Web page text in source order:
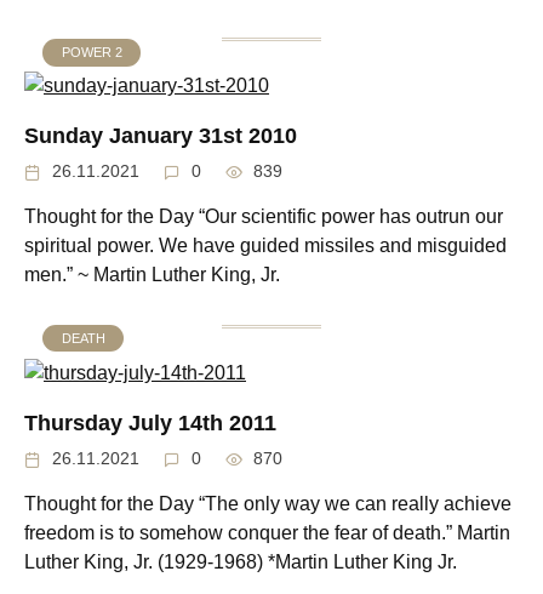
POWER 2
Sunday January 31st 2010
26.11.2021 0 839
Thought for the Day “Our scientific power has outrun our
spiritual power. We have guided missiles and misguided
men.” ~ Martin Luther King, Jr.
DEATH
Thursday July 14th 2011
26.11.2021 0 870
Thought for the Day “The only way we can really achieve
freedom is to somehow conquer the fear of death.” Martin
Luther King, Jr. (1929-1968) *Martin Luther King Jr.